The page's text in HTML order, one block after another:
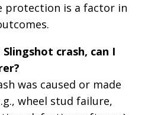
protection is a factor in
crash, can I
was caused or made
wheel stud failure,